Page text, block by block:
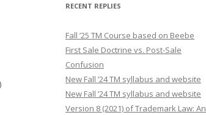
RECENT REPLIES
Fall ’25 TM Course based on Beebe
First Sale Doctrine vs. Post-Sale
Confusion
New Fall ’24 TM syllabus and website
New Fall ’24 TM syllabus and website
Version 8 (2021) of Trademark Law: An